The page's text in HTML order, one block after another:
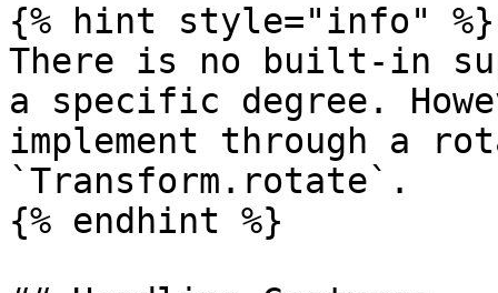
{% hint style="info" %}
There is no built-in
a specific degree.
implement through a
`Transform.rotate`.
{% endhint %}